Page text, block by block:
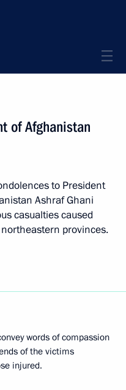
of Afghanistan
to President
Ashraf Ghani
casualties caused
provinces.
words of compassion
of the victims
injured.